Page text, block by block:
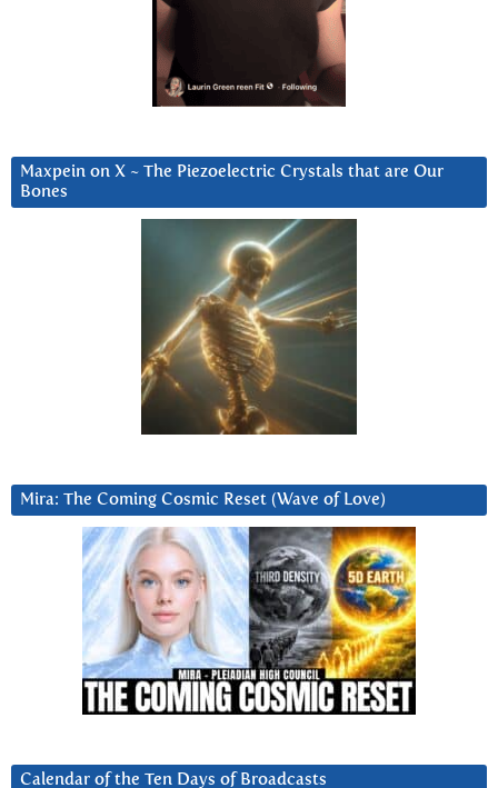
Maxpein on X ~ The Piezoelectric Crystals that are Our
Bones
Mira: The Coming Cosmic Reset (Wave of Love)
Calendar of the Ten Days of Broadcasts